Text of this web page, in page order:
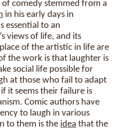
of comedy stemmed from a
in his early days in
essential to an
’s views of life, and its
of the artistic in life are
the work is that laughter is
social life possible for
at those who fail to adapt
it seems their failure is
Comic authors have
to laugh in various
to them is the idea that the